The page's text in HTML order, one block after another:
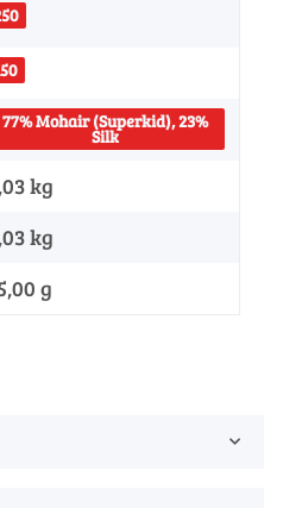
77% Mohair (Superkid), 23%
Silk
kg
kg
g